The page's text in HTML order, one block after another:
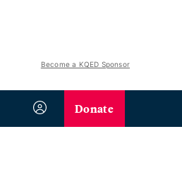
Become a KQED Sponsor
Donate